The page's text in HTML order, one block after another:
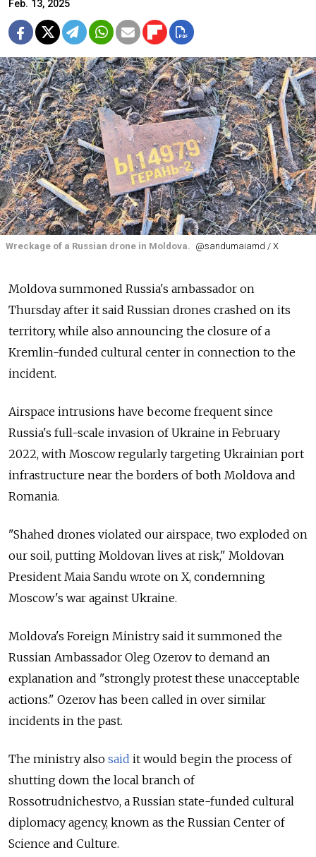
Feb. 13, 2025
Wreckage of a Russian drone in Moldova. @sandumaiamd / X
Moldova summoned Russia's ambassador on
Thursday after it said Russian drones crashed on its
territory, while also announcing the closure of a
Kremlin-funded cultural center in connection to the
incident.
Airspace intrusions have become frequent since
Russia's full-scale invasion of Ukraine in February
2022, with Moscow regularly targeting Ukrainian port
infrastructure near the borders of both Moldova and
Romania.
"Shahed drones violated our airspace, two exploded on
our soil, putting Moldovan lives at risk," Moldovan
President Maia Sandu wrote on X, condemning
Moscow's war against Ukraine.
Moldova's Foreign Ministry said it summoned the
Russian Ambassador Oleg Ozerov to demand an
explanation and "strongly protest these unacceptable
actions." Ozerov has been called in over similar
incidents in the past.
The ministry also said it would begin the process of
shutting down the local branch of
Rossotrudnichestvo, a Russian state-funded cultural
diplomacy agency, known as the Russian Center of
Science and Culture.